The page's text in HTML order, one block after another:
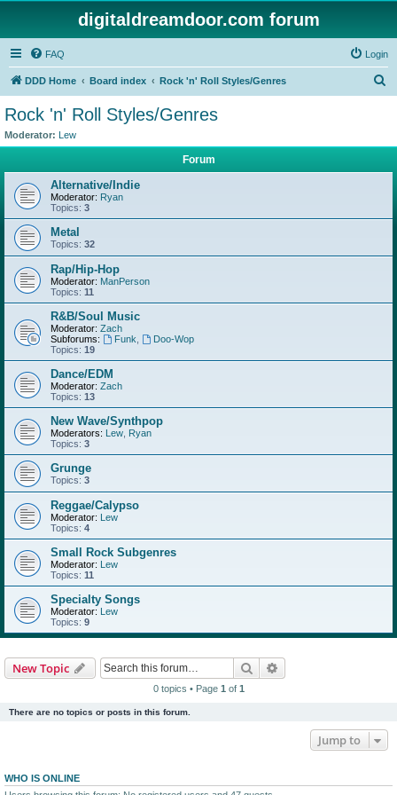
digitaldreamdoor.com forum
FAQ Login
DDD Home Board index Rock 'n' Roll Styles/Genres
Rock 'n' Roll Styles/Genres
Moderator: Lew
Forum
Alternative/Indie
Moderator: Ryan
Topics: 3
Metal
Topics: 32
Rap/Hip-Hop
Moderator: ManPerson
Topics: 11
R&B/Soul Music
Moderator: Zach
Subforums:
Funk
Doo-Wop
Topics: 19
Dance/EDM
Moderator: Zach
Topics: 13
New Wave/Synthpop
Moderators: Lew Ryan
Topics: 3
Grunge
Topics: 3
Reggae/Calypso
Moderator: Lew
Topics: 4
Small Rock Subgenres
Moderator: Lew
Topics: 11
Specialty Songs
Moderator: Lew
Topics: 9
New Topic Search
0 topics • Page 1 of 1
There are no topics or posts in this forum.
Jump to
WHO IS ONLINE